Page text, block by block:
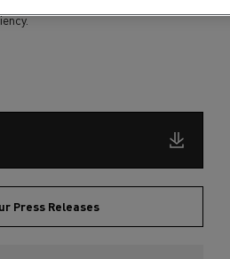
Press Releases